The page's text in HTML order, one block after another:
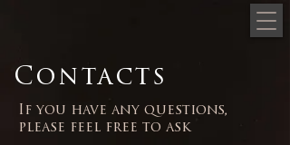
Contacts
If you have any questions,
please feel free to ask